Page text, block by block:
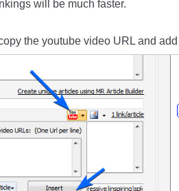
will be much faster.
the youtube video URL and